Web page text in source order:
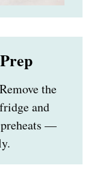
the
and
—